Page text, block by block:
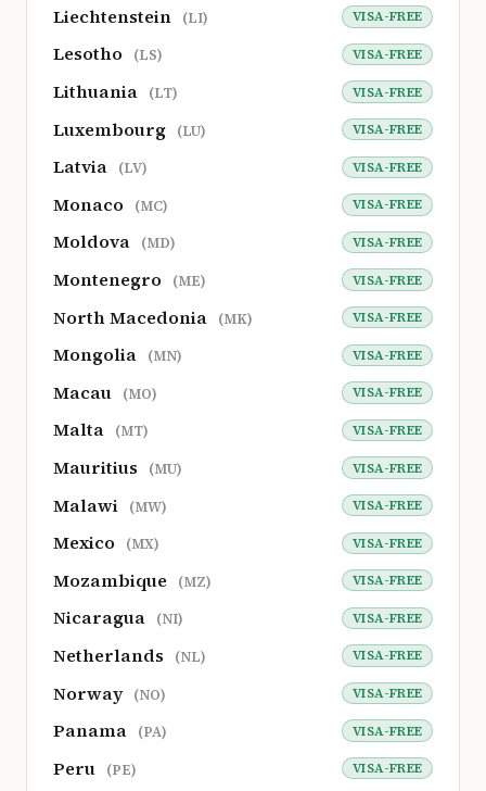
Liechtenstein (LI) VISA-FREE
Lesotho (LS) VISA-FREE
Lithuania (LT) VISA-FREE
Luxembourg (LU) VISA-FREE
Latvia (LV) VISA-FREE
Monaco (MC) VISA-FREE
Moldova (MD) VISA-FREE
Montenegro (ME) VISA-FREE
North Macedonia (MK) VISA-FREE
Mongolia (MN) VISA-FREE
Macau (MO) VISA-FREE
Malta (MT) VISA-FREE
Mauritius (MU) VISA-FREE
Malawi (MW) VISA-FREE
Mexico (MX) VISA-FREE
Mozambique (MZ) VISA-FREE
Nicaragua (NI) VISA-FREE
Netherlands (NL) VISA-FREE
Norway (NO) VISA-FREE
Panama (PA) VISA-FREE
Peru (PE) VISA-FREE